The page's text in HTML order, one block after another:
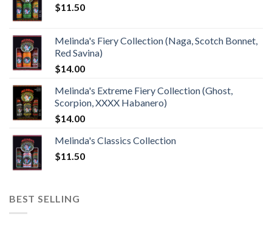
$11.50
Melinda's Fiery Collection (Naga, Scotch Bonnet,
Red Savina)
$14.00
Melinda's Extreme Fiery Collection (Ghost,
Scorpion, XXXX Habanero)
$14.00
Melinda's Classics Collection
$11.50
BEST SELLING